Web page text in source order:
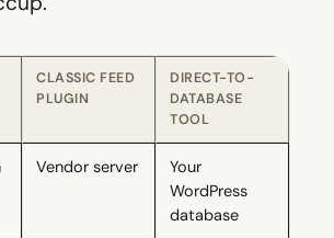
CLASSIC FEED
PLUGIN
DIRECT-TO-
DATABASE
TOOL
Vendor server
Your
WordPress
database